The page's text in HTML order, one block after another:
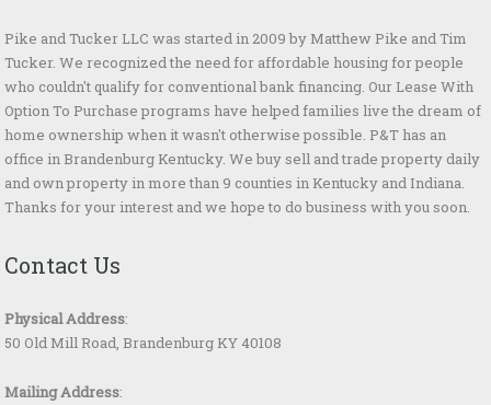
Pike and Tucker LLC was started in 2009 by Matthew Pike and Tim
Tucker. We recognized the need for affordable housing for people
who couldn't qualify for conventional bank financing. Our Lease With
Option To Purchase programs have helped families live the dream of
home ownership when it wasn't otherwise possible. P&T has an
office in Brandenburg Kentucky. We buy sell and trade property daily
and own property in more than 9 counties in Kentucky and Indiana.
Thanks for your interest and we hope to do business with you soon.
Contact Us
Physical Address:
50 Old Mill Road, Brandenburg KY 40108
Mailing Address: